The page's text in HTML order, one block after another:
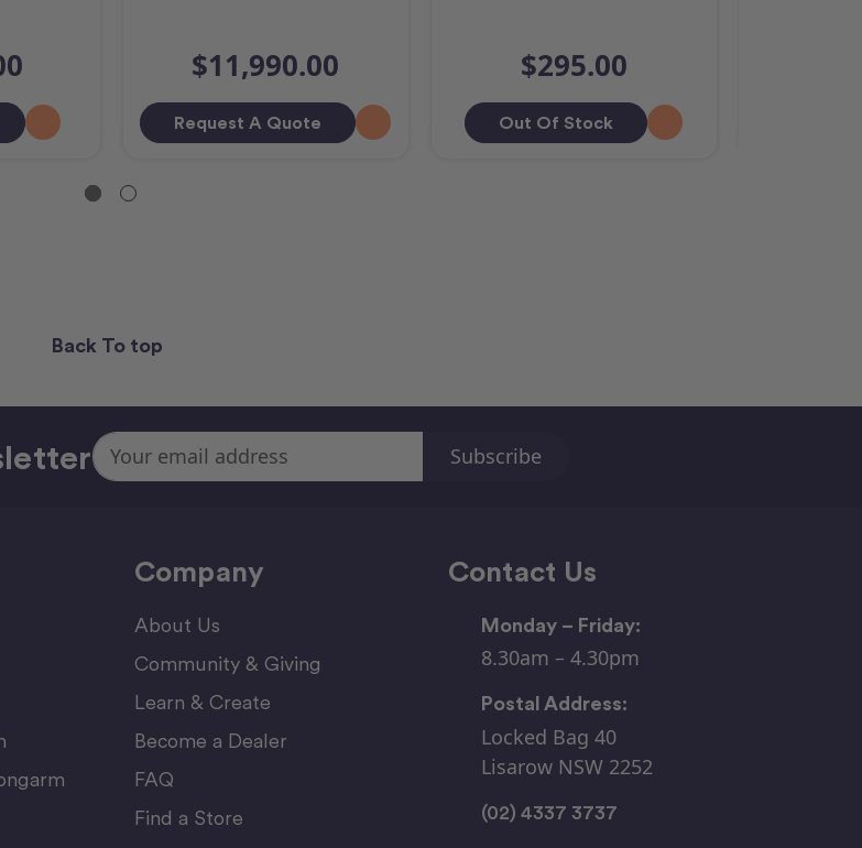
$11,990.00
Request A Quote
$295.00
Out Of Stock
Back To top
Email
Address
Company
About Us
Community & Giving
Learn & Create
Become a Dealer
FAQ
Find a Store
Contact Us
Monday – Friday:
8.30am – 4.30pm
Postal Address:
Locked Bag 40
Lisarow NSW 2252
(02) 4337 3737